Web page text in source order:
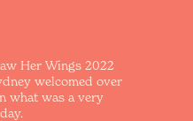
Her Wings 2022
welcomed over
what was a very